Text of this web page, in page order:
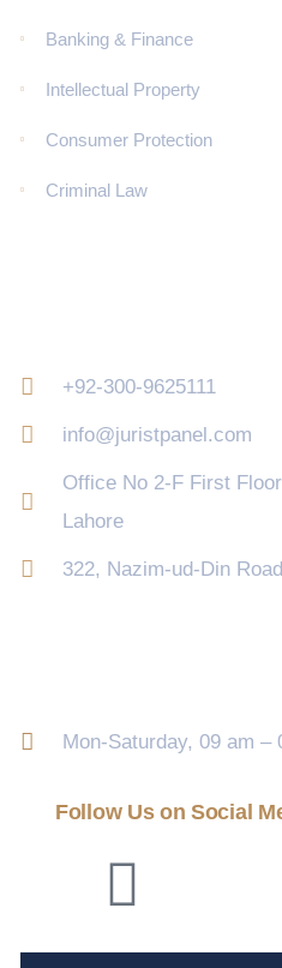
Banking & Finance
Intellectual Property
Consumer Protection
Criminal Law
+92-300-9625111
info@juristpanel.com
Office No 2-F First
Lahore
322, Nazim-ud-Din
Mon-Saturday, 09 am –
Follow Us on Social